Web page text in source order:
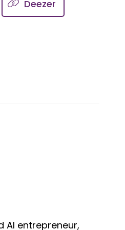
big
Deezer
AI entrepreneur,